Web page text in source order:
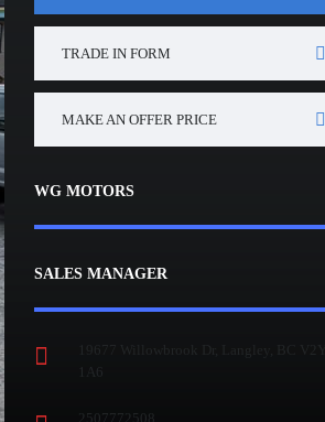
TRADE IN FORM
MAKE AN OFFER PRICE
WG MOTORS
SALES MANAGER
19677 Willowbrook Dr, Langley, BC V2Y
1A6
2507772508